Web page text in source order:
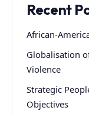
Recent
African-
Globalisation
Violence
Strategic
Objectives